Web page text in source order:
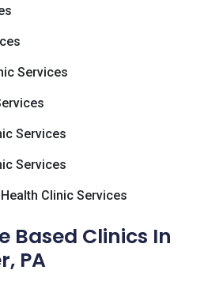
Services
Services
Services
Clinic Services
Based Clinics In
PA